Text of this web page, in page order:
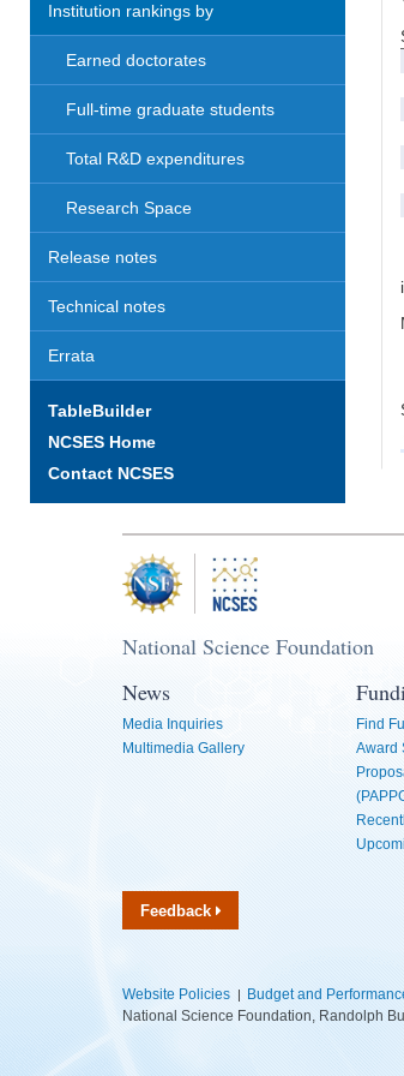
Institution rankings by
Earned doctorates
Full-time graduate students
Total R&D expenditures
Research Space
Release notes
Technical notes
Errata
TableBuilder
NCSES Home
Contact NCSES
National Science Foundation
News
Media Inquiries
Multimedia Gallery
Find
Award
Feedback
Website Policies Budget and
National Science Foundation, Randolph